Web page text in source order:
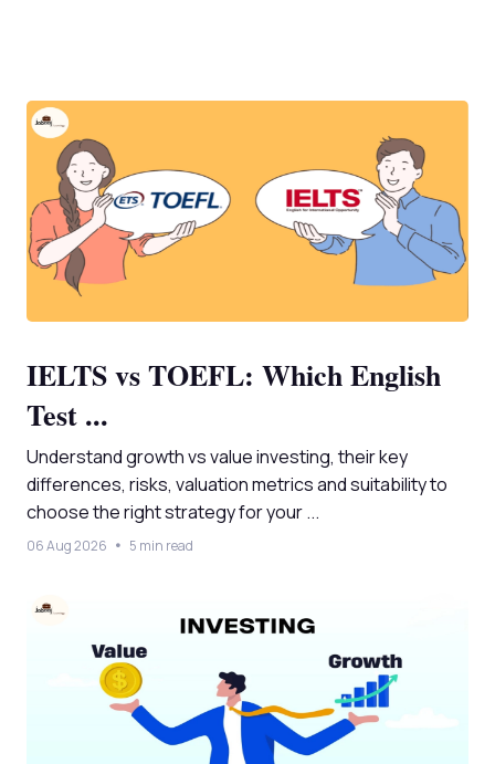
IELTS vs TOEFL: Which English
Test ...
Understand growth vs value investing, their key
differences, risks, valuation metrics and suitability to
choose the right strategy for your ...
06 Aug 2026 5 min read